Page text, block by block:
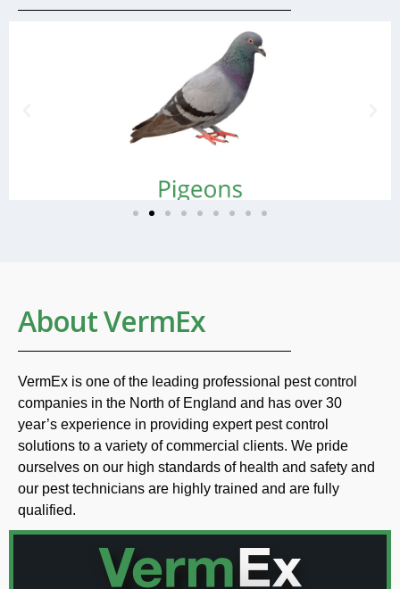
About VermEx
VermEx is one of the leading professional pest control
companies in the North of England and has over 30
year’s experience in providing expert pest control
solutions to a variety of commercial clients. We pride
ourselves on our high standards of health and safety and
our pest technicians are highly trained and are fully
qualified.